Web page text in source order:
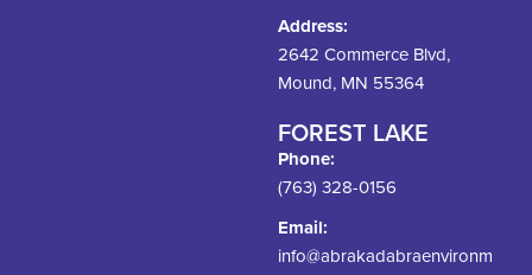
Address:
2642 Commerce Blvd,
Mound, MN 55364
FOREST LAKE
Phone:
(763) 328-0156
Email:
info@abrakadabraenvironm